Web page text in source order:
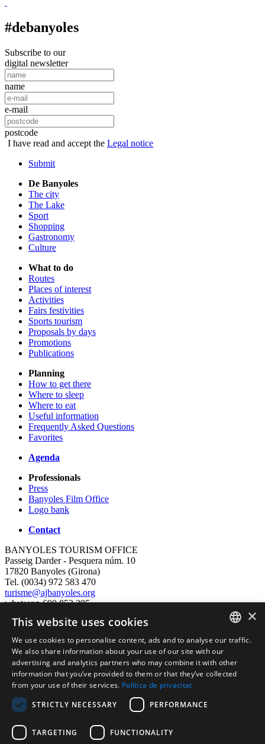
#debanyoles
Subscribe to our
digital newsletter
name
e-mail
postcode
I have read and accept the Legal notice
Submit
De Banyoles
The city
The Lake
Sport
Shopping
Gastronomy
Culture
What to do
Routes
Places of interest
Activities
Fairs festivities
Sports tourism
Proposals by days
Promotions
Publications
Planning
How to get there
Where to sleep
Where to eat
Useful information
Frequently Asked Questions
Favorites
Agenda
Professionals
Press
Banyoles Film Office
Logo bank
Contact
BANYOLES TOURISM OFFICE
Passeig Darder - Pesquera núm. 10
17820 Banyoles (Girona)
Tel. (0034) 972 583 470
turisme@ajbanyoles.org
whatsapp 690 853 395
ENGLISH
×
This website uses cookies
We use cookies to personalise content, ads and to analyse our traffic.
We also share information about your use of our site with our
advertising and analytics partners who may combine it with other
information that you’ve provided to them or that they’ve collected
from your use of their services. Política de privacitat
STRICTLY NECESSARY
PERFORMANCE
TARGETING FUNCTIONALITY